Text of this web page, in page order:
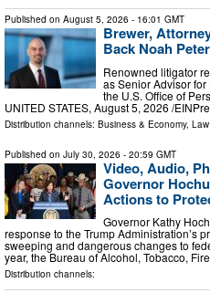
Published on August 5, 2026 - 16:01 GMT
Brewer,
Back Noah
Renowned litigator
as Senior Advisor
the U.S. Office of
UNITED STATES, August 5, 2026 /⁨
Distribution channels: Business & Economy, Law
Published on July 30, 2026 - 20:59 GMT
Video, Audio,
Governor
Actions to
Governor Kathy
response to the Trump Administration’s
sweeping and dangerous changes to
year, the Bureau of Alcohol, Tobacco,
Distribution channels: